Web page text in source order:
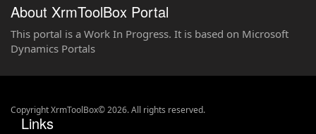
About XrmToolBox Portal
This portal is a Work In Progress. It is based on Microsoft
Dynamics Portals
Copyright XrmToolBox© 2026. All rights reserved.
Links